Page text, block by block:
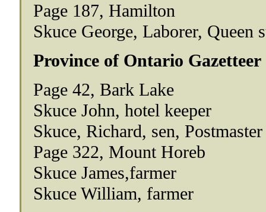
Page 187, Hamilton
Skuce George, Laborer, Queen
Province of Ontario
Page 42, Bark Lake
Skuce John, hotel keeper
Skuce, Richard, sen, Postmaster
Page 322, Mount Horeb
Skuce James,farmer
Skuce William, farmer